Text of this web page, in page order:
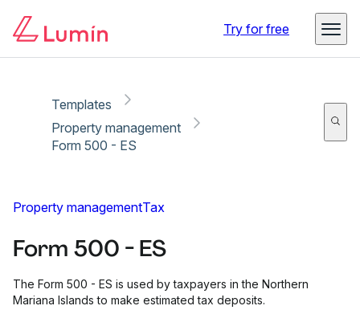
Try for free
Templates
Property management
Form 500 - ES
Property managementTax
Form 500 - ES
The Form 500 - ES is used by taxpayers in the Northern
Mariana Islands to make estimated tax deposits.